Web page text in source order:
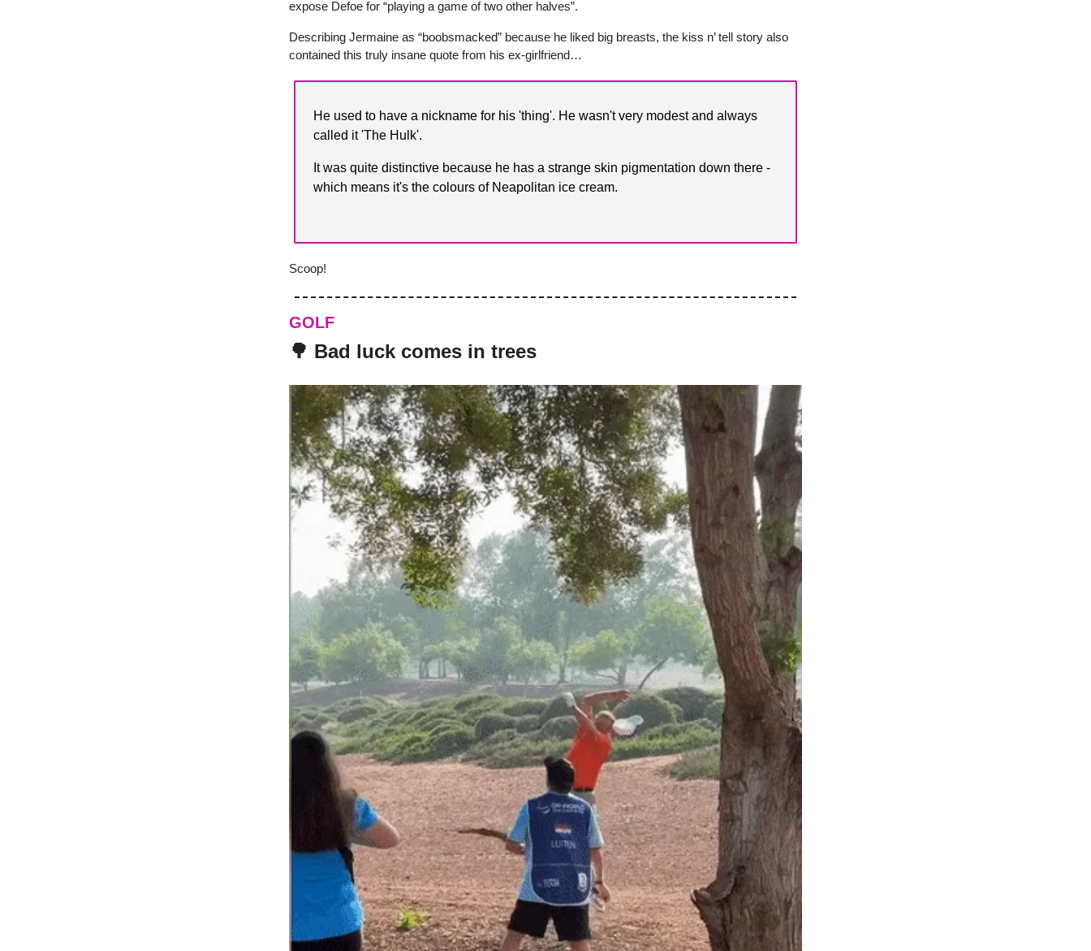
expose Defoe for “playing a game of two other halves”.
Describing Jermaine as “boobsmacked” because he liked big breasts, the kiss n’ tell story also
contained this truly insane quote from his ex-girlfriend…
He used to have a nickname for his 'thing'. He wasn't very modest and always
called it 'The Hulk'.
It was quite distinctive because he has a strange skin pigmentation down there -
which means it's the colours of Neapolitan ice cream.
Scoop!
GOLF
🌳 Bad luck comes in trees